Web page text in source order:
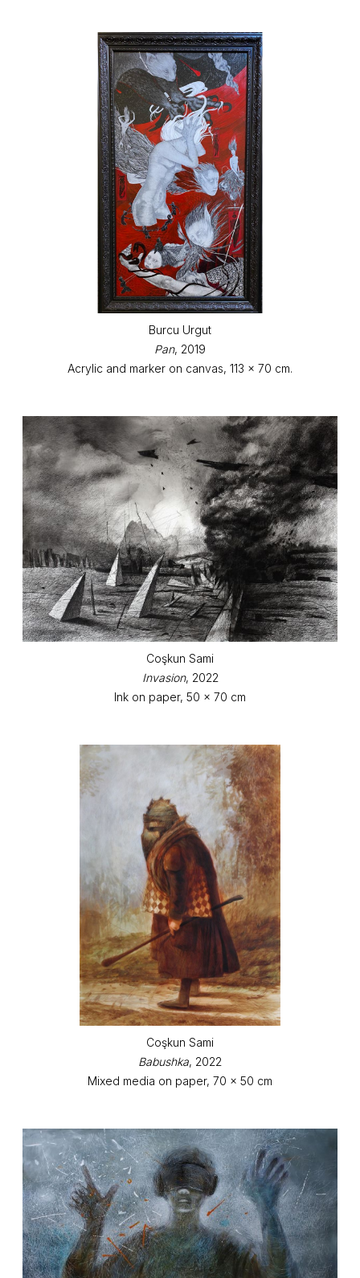
Burcu Urgut
Pan, 2019
Acrylic and marker on canvas, 113 x 70 cm.
Coşkun Sami
Invasion, 2022
Ink on paper, 50 x 70 cm
Coşkun Sami
Babushka, 2022
Mixed media on paper, 70 x 50 cm